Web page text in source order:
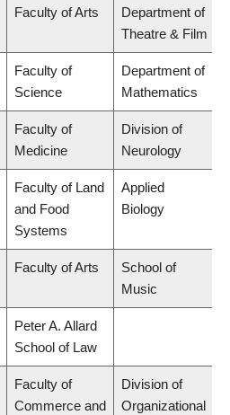
Faculty of Arts
Department of
Theatre & Film
Faculty of
Science
Department of
Mathematics
Faculty of
Medicine
Division of
Neurology
Faculty of Land
and Food
Systems
Applied
Biology
Faculty of Arts
School of
Music
Peter A. Allard
School of Law
Faculty of
Commerce and
Division of
Organizational